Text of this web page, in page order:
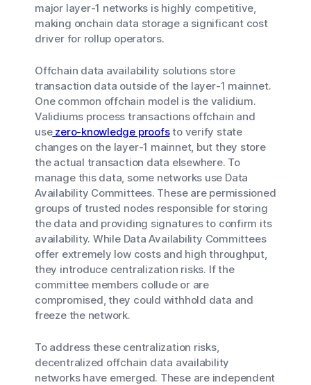
major layer-1 networks is highly competitive,
making onchain data storage a significant cost
driver for rollup operators.
Offchain data availability solutions store
transaction data outside of the layer-1 mainnet.
One common offchain model is the validium.
Validiums process transactions offchain and
usezero-knowledge proofsto verify state
changes on the layer-1 mainnet, but they store
the actual transaction data elsewhere. To
manage this data, some networks use Data
Availability Committees. These are permissioned
groups of trusted nodes responsible for storing
the data and providing signatures to confirm its
availability. While Data Availability Committees
offer extremely low costs and high throughput,
they introduce centralization risks. If the
committee members collude or are
compromised, they could withhold data and
freeze the network.
To address these centralization risks,
decentralized offchain data availability
networks have emerged. These are independent